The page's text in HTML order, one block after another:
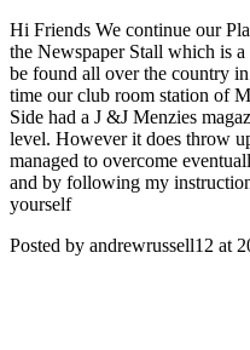
Hi Friends We continue our
the Newspaper Stall which is
be found all over the country
time our club room station of
Side had a J &J Menzies
level. However it does throw
managed to overcome
and by following my
yourself
Posted by andrewrussell12 at